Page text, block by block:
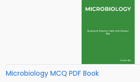
Microbiology MCQ PDF Book